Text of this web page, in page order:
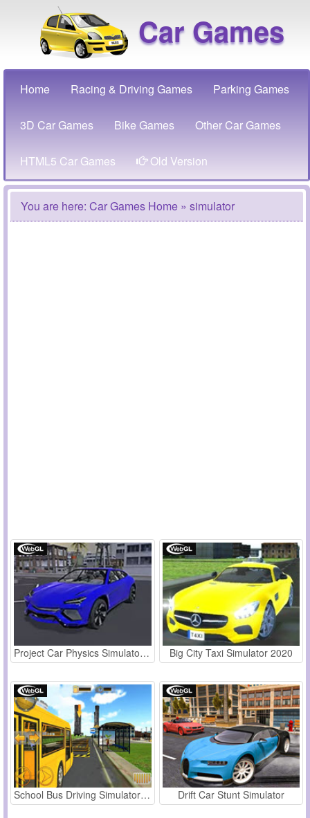
Car Games
Home Racing & Driving Games Parking Games
3D Car Games Bike Games Other Car Games
HTML5 Car Games Old Version
You are here: Car Games Home » simulator
Project Car Physics Simulator Sandboxed: Atlanta Big City Taxi Simulator 2020
School Bus Driving Simulator 2019 Drift Car Stunt Simulator